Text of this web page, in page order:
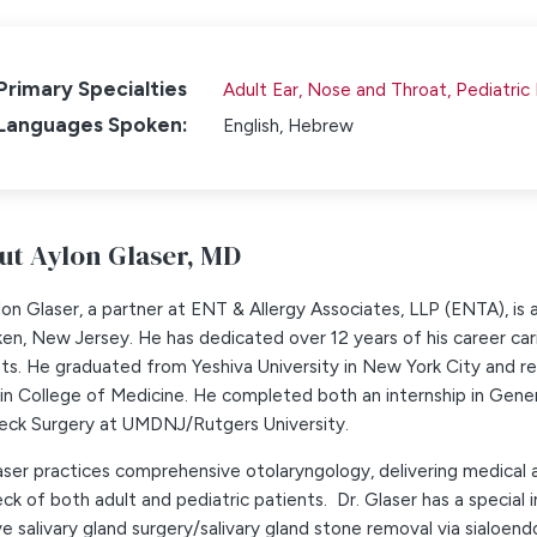
Specialties Adult Ear, Nose and Throat, Pediatric
Spoken: English, Hebrew
Aylon Glaser, MD
Glaser, a partner at ENT & Allergy Associates, LLP (ENTA),
New Jersey. He has dedicated over 12 years of his career
He graduated from Yeshiva University in New York City and
College of Medicine. He completed both an internship in
Surgery at UMDNJ/Rutgers University.
practices comprehensive otolaryngology, delivering
of both adult and pediatric patients. Dr. Glaser has a
salivary gland surgery/salivary gland stone removal via